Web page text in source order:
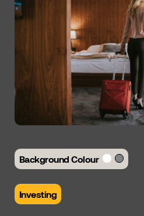
Background Colour
Investing